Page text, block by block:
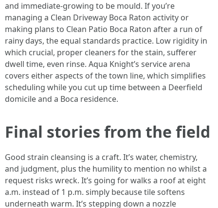
and immediate‑growing to be mould. If you’re
managing a Clean Driveway Boca Raton activity or
making plans to Clean Patio Boca Raton after a run of
rainy days, the equal standards practice. Low rigidity in
which crucial, proper cleaners for the stain, sufferer
dwell time, even rinse. Aqua Knight’s service arena
covers either aspects of the town line, which simplifies
scheduling while you cut up time between a Deerfield
domicile and a Boca residence.
Final stories from the field
Good strain cleansing is a craft. It’s water, chemistry,
and judgment, plus the humility to mention no whilst a
request risks wreck. It’s going for walks a roof at eight
a.m. instead of 1 p.m. simply because tile softens
underneath warm. It’s stepping down a nozzle